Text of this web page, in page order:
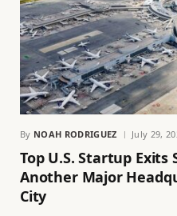
By NOAH RODRIGUEZ July 29,
Top U.S. Startup Exits
Another Major
City